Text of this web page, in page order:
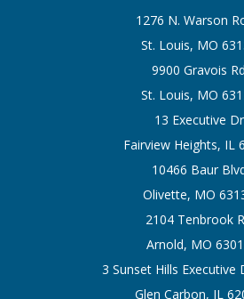
1276 N. Warson
St. Louis, MO
9900 Gravois Rd
St. Louis, MO
13 Executive Dr
Fairview Heights, IL
10466 Baur
Olivette, MO
2104 Tenbrook
Arnold, MO
3 Sunset Hills Executive
Glen Carbon, IL